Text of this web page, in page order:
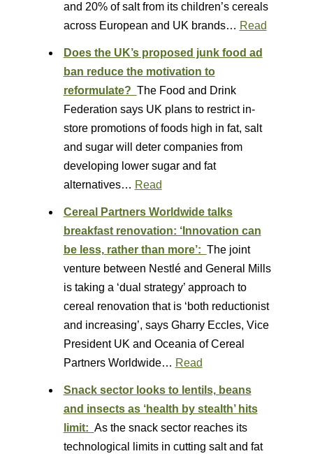
and 20% of salt from its children’s cereals
across European and UK brands… Read
Does the UK’s proposed junk food ad
ban reduce the motivation to
reformulate? The Food and Drink
Federation says UK plans to restrict in-
store promotions of foods high in fat, salt
and sugar will deter companies from
developing lower sugar and fat
alternatives… Read
Cereal Partners Worldwide talks
breakfast renovation: ‘Innovation can
be less, rather than more’: The joint
venture between Nestlé and General Mills
is taking a ‘dual strategy’ approach to
cereal renovation that is ‘both reductionist
and increasing’, says Gharry Eccles, Vice
President UK and Oceania of Cereal
Partners Worldwide… Read
Snack sector looks to lentils, beans
and insects as ‘health by stealth’ hits
limit: As the snack sector reaches its
technological limits in cutting salt and fat